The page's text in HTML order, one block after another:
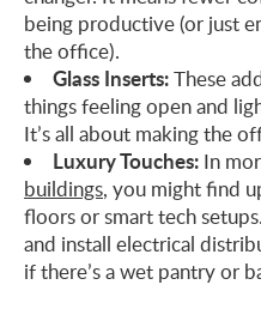
being productive (or just
the office).
Glass Inserts:These
things feeling open and
It’s all about making the
Luxury Touches: In
buildings, you might find
floors or smart tech
and install electrical
if there’s a wet pantry or